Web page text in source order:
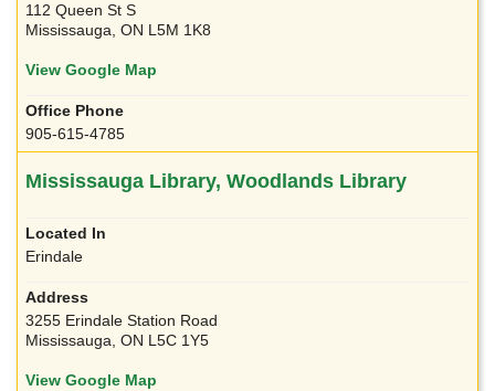
112 Queen St S
Mississauga, ON L5M 1K8
View Google Map
905-615-4785
Mississauga Library, Woodlands Library
Erindale
3255 Erindale Station Road
Mississauga, ON L5C 1Y5
View Google Map